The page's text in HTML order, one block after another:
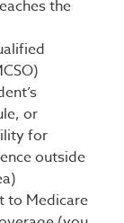
the
or
for
outside
to Medicare